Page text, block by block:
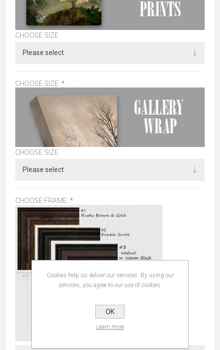
CHOOSE SIZE
CHOOSE SIZE: *
CHOOSE SIZE
CHOOSE FRAME: *
Cookies help us deliver our services. By using our
services, you agree to our use of cookies.
OK
Learn more